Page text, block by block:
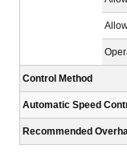
Control Method
Automatic Speed
Recommended